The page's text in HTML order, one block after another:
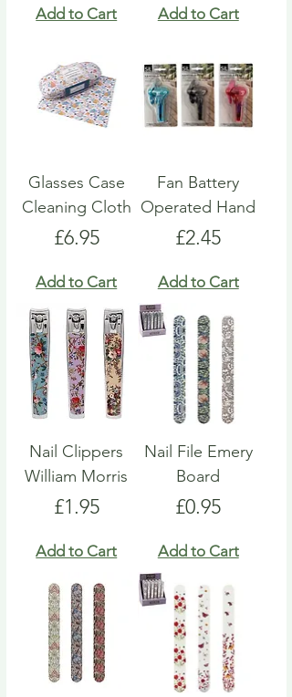
Add to Cart Add to Cart
Glasses Case
Cleaning Cloth
Price
£6.95
Add to Cart
Fan Battery
Operated Hand
Price
£2.45
Add to Cart
Nail Clippers
William Morris
Price
£1.95
Add to Cart
Nail File Emery
Board
Price
£0.95
Add to Cart